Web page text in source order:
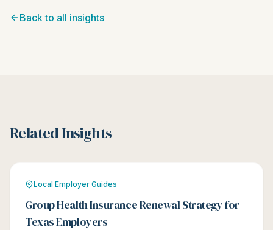
Back to all insights
Related Insights
Local Employer Guides
Group Health Insurance Renewal Strategy for
Texas Employers